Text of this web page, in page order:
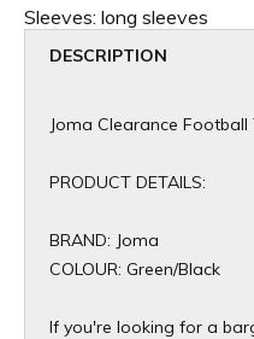
Sleeves: long sleeves
DESCRIPTION
Joma Clearance
PRODUCT DETAILS:
BRAND: Joma
COLOUR: Green/Black
If you're looking for a